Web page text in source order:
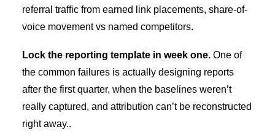
referral traffic from earned link placements, share-of-
voice movement vs named competitors.
Lock the reporting template in week one. One of
the common failures is actually designing reports
after the first quarter, when the baselines weren’t
really captured, and attribution can’t be reconstructed
right away..